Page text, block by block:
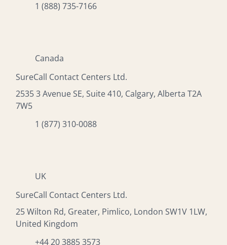
1 (888) 735-7166
Canada
SureCall Contact Centers Ltd.
2535 3 Avenue SE, Suite 410, Calgary, Alberta T2A
7W5
1 (877) 310-0088
UK
SureCall Contact Centers Ltd.
25 Wilton Rd, Greater, Pimlico, London SW1V 1LW,
United Kingdom
+44 20 3885 3573